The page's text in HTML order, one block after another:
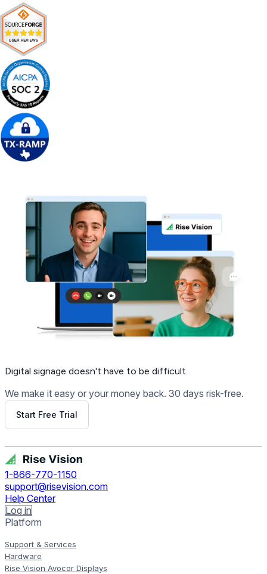
Digital signage doesn't have to be difficult.
We make it easy or your money back. 30 days risk-free.
Start Free Trial
1-866-770-1150
support@risevision.com
Help Center
Log in
Platform
Support & Services
Hardware
Rise Vision Avocor Displays